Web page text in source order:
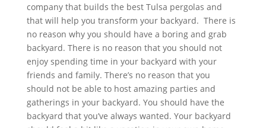
company that builds the best Tulsa pergolas and
that will help you transform your backyard. There is
no reason why you should have a boring and grab
backyard. There is no reason that you should not
enjoy spending time in your backyard with your
friends and family. There’s no reason that you
should not be able to host amazing parties and
gatherings in your backyard. You should have the
backyard that you’ve always wanted. Your backyard